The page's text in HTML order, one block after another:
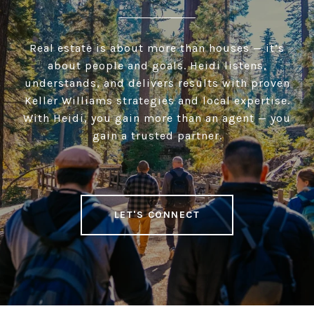
Real estate is about more than houses — it’s
about people and goals. Heidi listens,
understands, and delivers results with proven
Keller Williams strategies and local expertise.
With Heidi, you gain more than an agent — you
gain a trusted partner.
LET'S CONNECT